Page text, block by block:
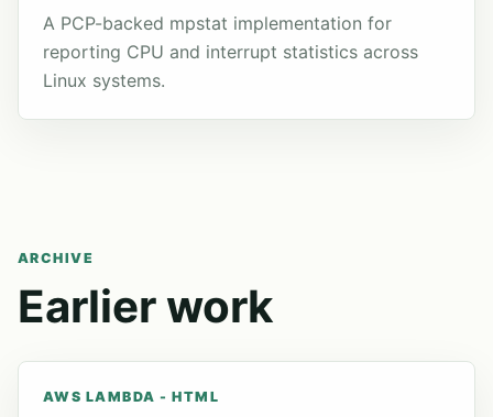
A PCP-backed mpstat implementation for
reporting CPU and interrupt statistics across
Linux systems.
ARCHIVE
Earlier work
AWS LAMBDA - HTML